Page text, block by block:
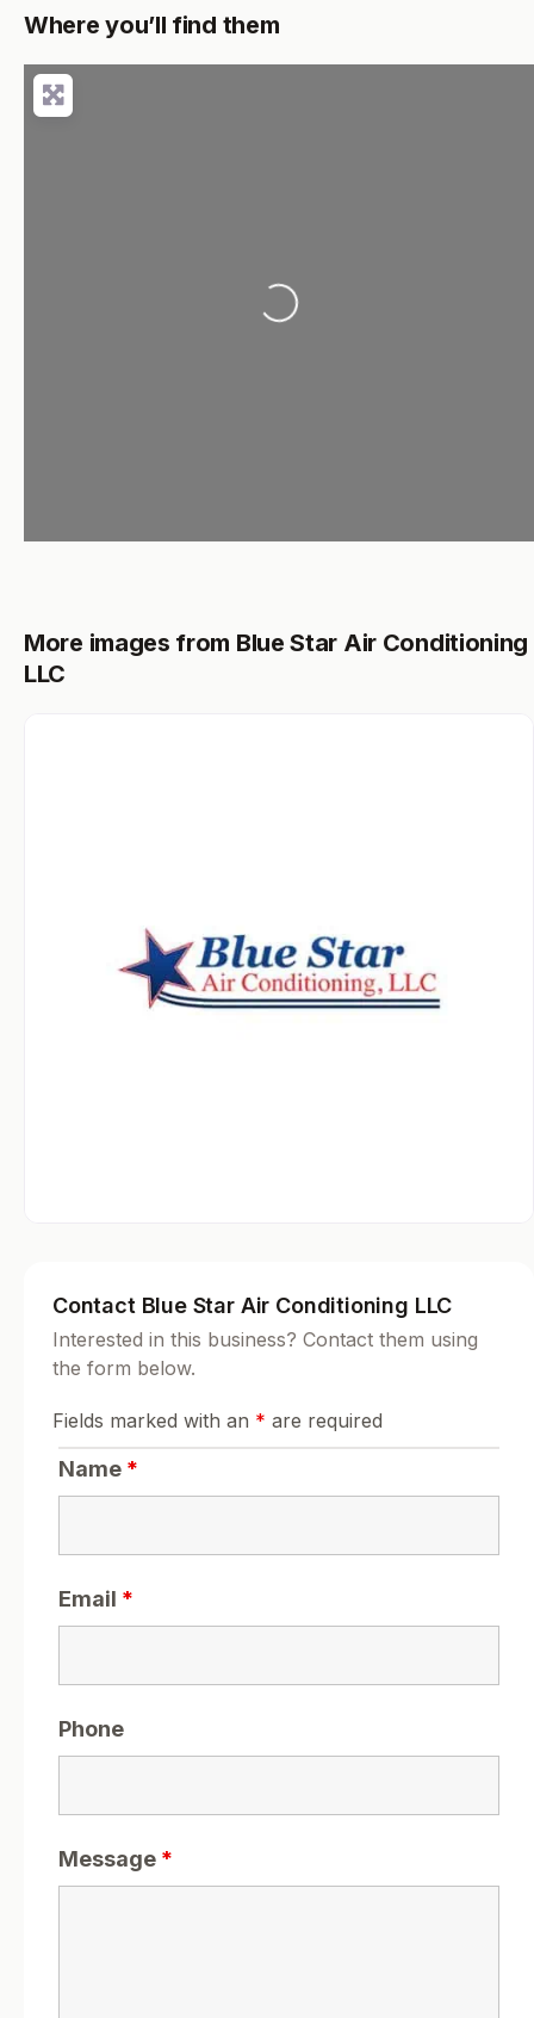
Where you’ll find them
Loading...
More images from Blue Star Air Conditioning
LLC
Contact Blue Star Air Conditioning LLC
Interested in this business? Contact them using
the form below.
Fields marked with an * are required
Name *
Email *
Phone
Message *